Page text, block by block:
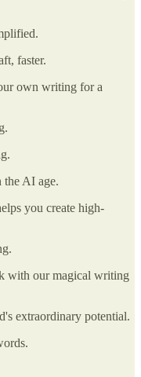
faster.
own writing for a
the AI age.
you create high-
with our magical writing
extraordinary potential.